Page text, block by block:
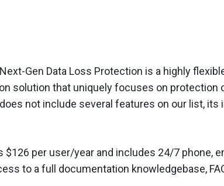
Gen Data Loss Protection is a highly
solution that uniquely focuses on protection
not include several features on our list,
$126 per user/year and includes 24/7 phone,
to a full documentation knowledgebase,